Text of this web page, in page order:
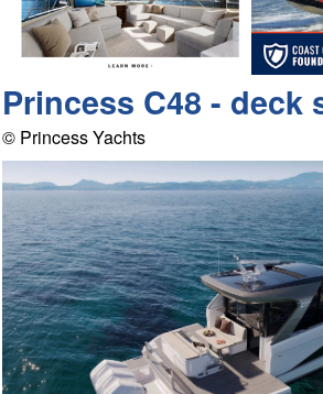
Princess C48 - deck
© Princess Yachts